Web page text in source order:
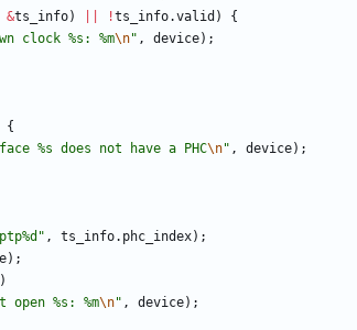
&ts_info) !ts_info.valid )
{
clock %s: %m\n" , device) ;
{
%s does not have a PHC\n" , device) ;
" , ts_info. phc_index) ;
) ;
)
open %s: %m\n" , device) ;